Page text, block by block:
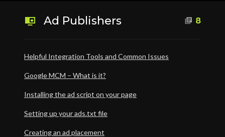
Ad Publishers 8
Helpful Integration Tools and Common Issues
Google MCM – What is it?
Installing the ad script on your page
Setting up your ads.txt file
Creating an ad placement